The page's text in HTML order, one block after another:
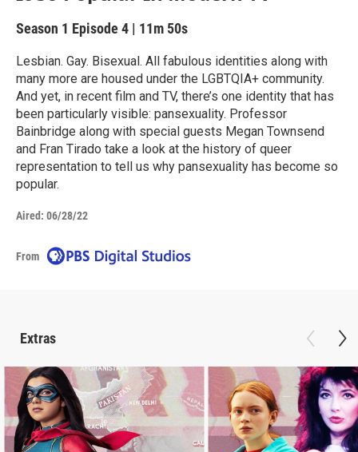
Season 1 Episode 4 | 11m 50s
Lesbian. Gay. Bisexual. All fabulous identities along with
many more are housed under the LGBTQIA+ community.
And yet, in recent film and TV, there’s one identity that has
been particularly visible: pansexuality. Professor
Bainbridge along with special guests Megan Townsend
and Fran Tirado take a look at the history of queer
representation to tell us why pansexuality has become so
popular.
Aired: 06/28/22
From
Extras